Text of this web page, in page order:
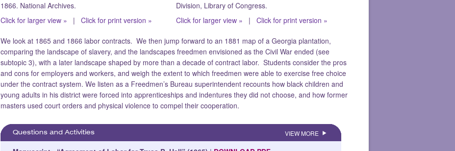
1866. National Archives.
Click for larger view » | Click for print version »
Division, Library of Congress.
Click for larger view » | Click for print version »
We look at 1865 and 1866 labor contracts. We then jump forward to an 1881 map of a Georgia plantation,
comparing the landscape of slavery, and the landscapes freedmen envisioned as the Civil War ended (see
subtopic 3), with a later landscape shaped by more than a decade of contract labor. Students consider the pros
and cons for employers and workers, and weigh the extent to which freedmen were able to exercise free choice
under the contract system. We listen as a Freedmen’s Bureau superintendent recounts how black children and
young adults in his district were forced into apprenticeships and indentures they did not choose, and how former
masters used court orders and physical violence to compel their cooperation.
VIEW MORE
Questions and Activities